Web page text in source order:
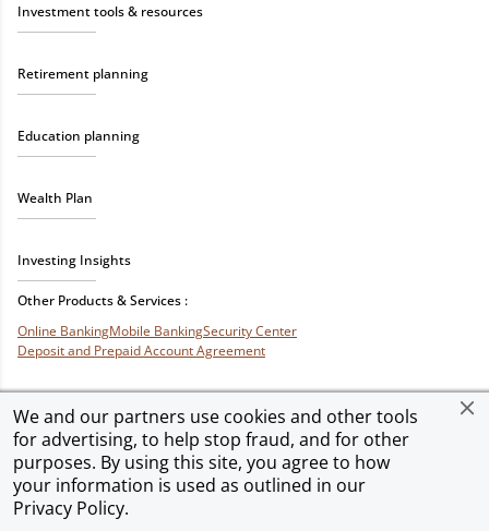
We and our partners use cookies and other tools
for advertising, to help stop fraud, and for other
purposes. By using this site, you agree to how
your information is used as outlined in our
Privacy Policy.
Investment tools & resources
Retirement planning
Education planning
Wealth Plan
Investing Insights
Other Products & Services :
Online BankingMobile BankingSecurity Center
Deposit and Prepaid Account Agreement
Privacy & SecurityTerms of Use Accessibility Site MapAd Choices